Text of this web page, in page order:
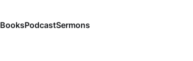
BooksPodcastSermons